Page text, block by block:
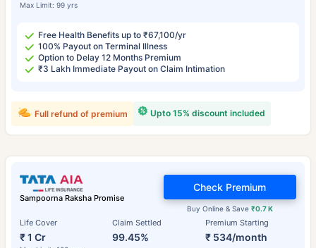
Max Limit: 99 yrs
Free Health Benefits up to ₹67,100/yr
100% Payout on Terminal Illness
Option to Delay 12 Months Premium
₹3 Lakh Immediate Payout on Claim Intimation
Upto 15% discount included
Full refund of premium
Sampoorna Raksha Promise
Life Cover
₹ 1 Cr
Claim Settled
99.45%
Premium Starting
₹ 534/month
Buy Online & Save ₹0.7 K
Check Premium